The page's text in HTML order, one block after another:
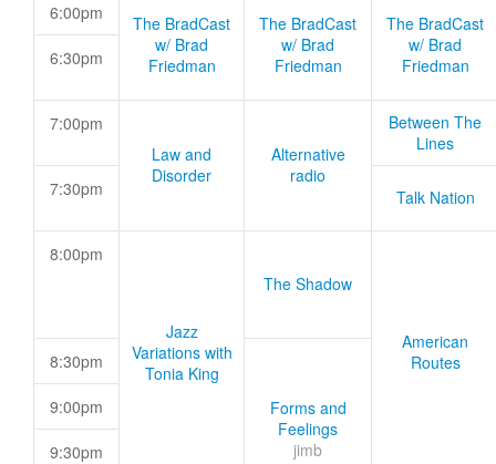
6:00pm
The BradCast
w/ Brad
Friedman
The BradCast
w/ Brad
Friedman
The BradCast
w/ Brad
Friedman
6:30pm
7:00pm
Law and
Disorder
Alternative
radio
Between The
Lines
7:30pm Talk Nation
8:00pm
Jazz
Variations with
Tonia King
The Shadow
American
Routes
8:30pm
Forms and
Feelings
jimb
9:00pm
9:30pm